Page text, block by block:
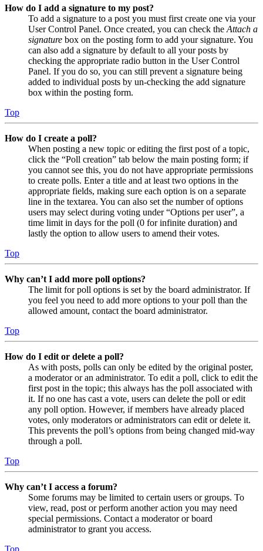
How do I add a signature to my post?
To add a signature to a post you must first create one via your
User Control Panel. Once created, you can check the Attach a
signature box on the posting form to add your signature. You
can also add a signature by default to all your posts by
checking the appropriate radio button in the User Control
Panel. If you do so, you can still prevent a signature being
added to individual posts by un-checking the add signature
box within the posting form.
Top
How do I create a poll?
When posting a new topic or editing the first post of a topic,
click the “Poll creation” tab below the main posting form; if
you cannot see this, you do not have appropriate permissions
to create polls. Enter a title and at least two options in the
appropriate fields, making sure each option is on a separate
line in the textarea. You can also set the number of options
users may select during voting under “Options per user”, a
time limit in days for the poll (0 for infinite duration) and
lastly the option to allow users to amend their votes.
Top
Why can’t I add more poll options?
The limit for poll options is set by the board administrator. If
you feel you need to add more options to your poll than the
allowed amount, contact the board administrator.
Top
How do I edit or delete a poll?
As with posts, polls can only be edited by the original poster,
a moderator or an administrator. To edit a poll, click to edit the
first post in the topic; this always has the poll associated with
it. If no one has cast a vote, users can delete the poll or edit
any poll option. However, if members have already placed
votes, only moderators or administrators can edit or delete it.
This prevents the poll’s options from being changed mid-way
through a poll.
Top
Why can’t I access a forum?
Some forums may be limited to certain users or groups. To
view, read, post or perform another action you may need
special permissions. Contact a moderator or board
administrator to grant you access.
Top